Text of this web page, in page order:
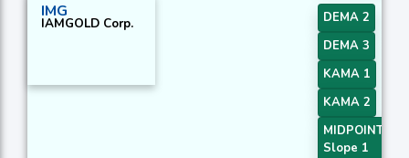
IMG
IAMGOLD Corp.
DEMA 2
DEMA 3
KAMA 1
KAMA 2
MIDPOINT
Slope 1